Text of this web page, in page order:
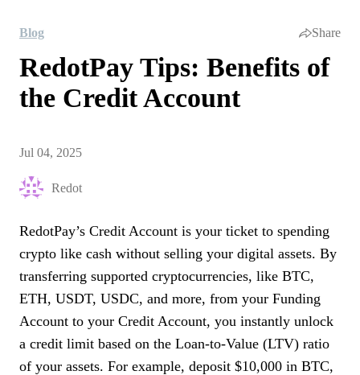
Blog Share
RedotPay Tips: Benefits of
the Credit Account
Jul 04, 2025
Redot
RedotPay’s Credit Account is your ticket to spending
crypto like cash without selling your digital assets. By
transferring supported cryptocurrencies, like BTC,
ETH, USDT, USDC, and more, from your Funding
Account to your Credit Account, you instantly unlock
a credit limit based on the Loan-to-Value (LTV) ratio
of your assets. For example, deposit $10,000 in BTC,